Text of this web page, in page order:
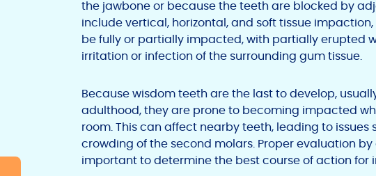
the jawbone or because the teeth are blocked by
include vertical, horizontal, and soft tissue
be fully or partially impacted, with partially erupted
irritation or infection of the surrounding gum tissue.
Because wisdom teeth are the last to develop,
adulthood, they are prone to becoming impacted
room. This can affect nearby teeth, leading to
crowding of the second molars. Proper evaluation
important to determine the best course of action for